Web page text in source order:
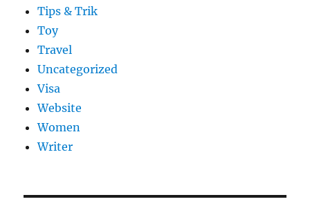
Tips & Trik
Toy
Travel
Uncategorized
Visa
Website
Women
Writer